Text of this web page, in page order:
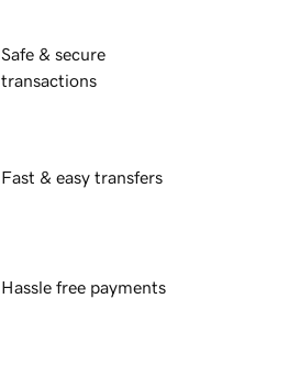
Safe & secure
transactions
Fast & easy transfers
Hassle free payments